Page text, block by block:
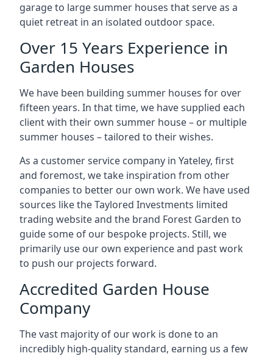
garage to large summer houses that serve as a
quiet retreat in an isolated outdoor space.
Over 15 Years Experience in
Garden Houses
We have been building summer houses for over
fifteen years. In that time, we have supplied each
client with their own summer house – or multiple
summer houses – tailored to their wishes.
As a customer service company in Yateley, first
and foremost, we take inspiration from other
companies to better our own work. We have used
sources like the Taylored Investments limited
trading website and the brand Forest Garden to
guide some of our bespoke projects. Still, we
primarily use our own experience and past work
to push our projects forward.
Accredited Garden House
Company
The vast majority of our work is done to an
incredibly high-quality standard, earning us a few